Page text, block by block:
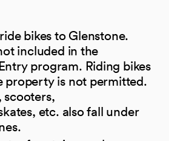
bikes to Glenstone.
included in the
program. Riding bikes
property is not permitted.
scooters,
etc. also fall under